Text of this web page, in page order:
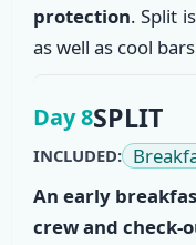
protection. Split
as well as cool
Day 8SPLIT
INCLUDED:
An early
crew and check-